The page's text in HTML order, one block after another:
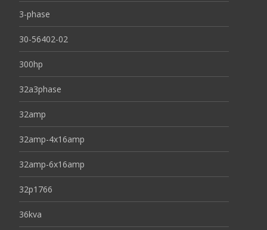
3-phase
30-56402-02
300hp
32a3phase
32amp
32amp-4x16amp
32amp-6x16amp
32p1766
36kva